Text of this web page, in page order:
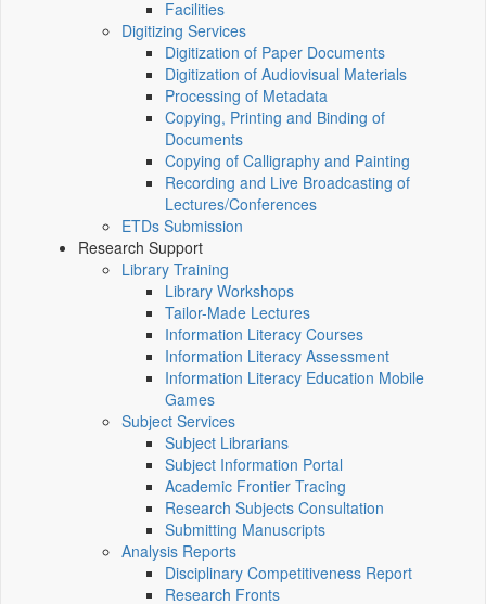
Facilities
Digitizing Services
Digitization of Paper Documents
Digitization of Audiovisual Materials
Processing of Metadata
Copying, Printing and Binding of
Documents
Copying of Calligraphy and Painting
Recording and Live Broadcasting of
Lectures/Conferences
ETDs Submission
Research Support
Library Training
Library Workshops
Tailor-Made Lectures
Information Literacy Courses
Information Literacy Assessment
Information Literacy Education Mobile
Games
Subject Services
Subject Librarians
Subject Information Portal
Academic Frontier Tracing
Research Subjects Consultation
Submitting Manuscripts
Analysis Reports
Disciplinary Competitiveness Report
Research Fronts